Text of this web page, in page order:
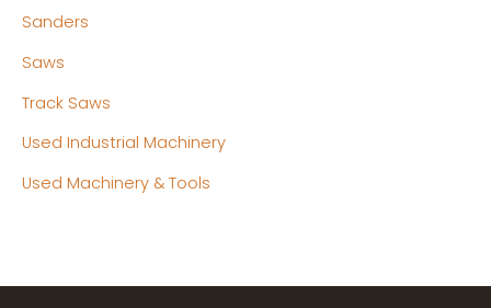
Sanders
Saws
Track Saws
Used Industrial Machinery
Used Machinery & Tools